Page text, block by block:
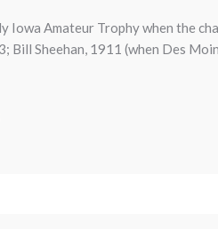
Amateur Trophy when the
Sheehan, 1911 (when Des